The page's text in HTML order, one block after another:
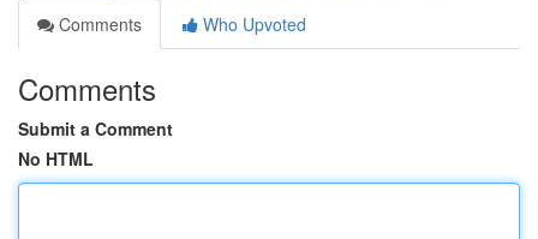
Comments
Who Upvoted
Comments
Submit a Comment
No HTML